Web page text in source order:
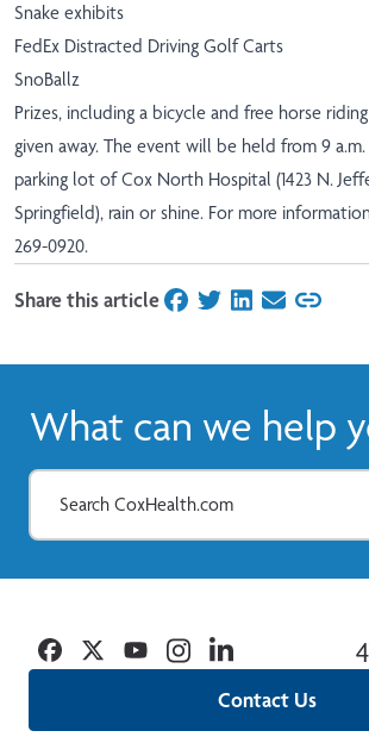
Snake exhibits
FedEx Distracted Driving Golf Carts
SnoBallz
Prizes, including a bicycle and free horse
given away. The event will be held from 9 a.m.
parking lot of Cox North Hospital (1423 N.
Springfield), rain or shine. For more
269-0920.
Share this articleon Facebook
on Twitter
on LinkedIn
on Email
What can we help
Contact Us
Facebook
TwitterYouTubeInstagramLinkedin